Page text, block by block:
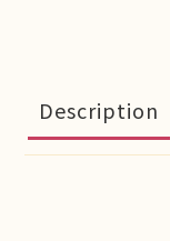
Description